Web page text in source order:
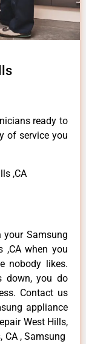
ready to
of service you
,CA
Samsung
,CA when you
nobody likes.
down, you do
Contact us
appliance
West Hills,
CA , Samsung